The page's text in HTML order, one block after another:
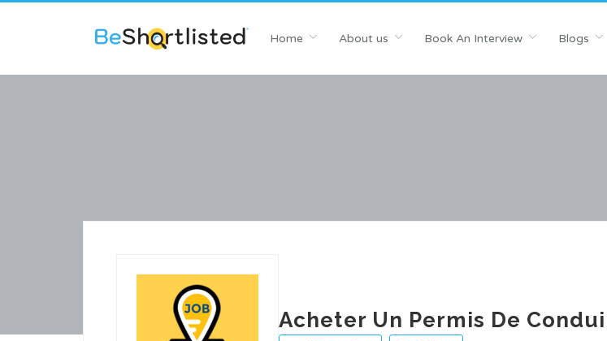
Home About us Book An Interview Blogs
Acheter Un Permis De